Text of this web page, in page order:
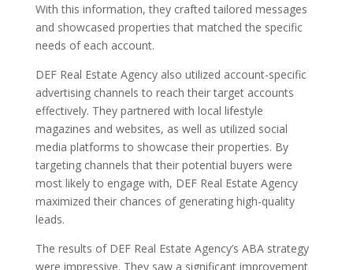
With this information, they crafted tailored messages
and showcased properties that matched the specific
needs of each account.
DEF Real Estate Agency also utilized account-specific
advertising channels to reach their target accounts
effectively. They partnered with local lifestyle
magazines and websites, as well as utilized social
media platforms to showcase their properties. By
targeting channels that their potential buyers were
most likely to engage with, DEF Real Estate Agency
maximized their chances of generating high-quality
leads.
The results of DEF Real Estate Agency’s ABA strategy
were impressive. They saw a significant improvement